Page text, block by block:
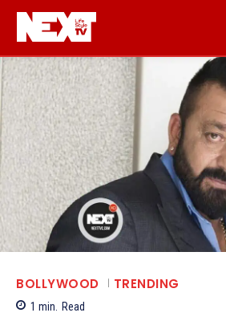
BOLLYWOOD TRENDING
1 min. Read